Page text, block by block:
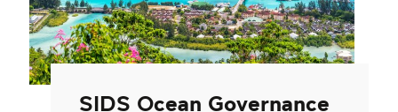
SIDS Ocean Governance